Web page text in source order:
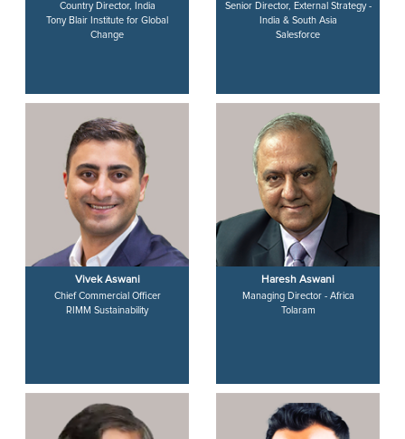
Country Director, India
Tony Blair Institute for Global
Change
Senior Director, External Strategy -
India & South Asia
Salesforce
Vivek Aswani
Chief Commercial Officer
RIMM Sustainability
Haresh Aswani
Managing Director - Africa
Tolaram